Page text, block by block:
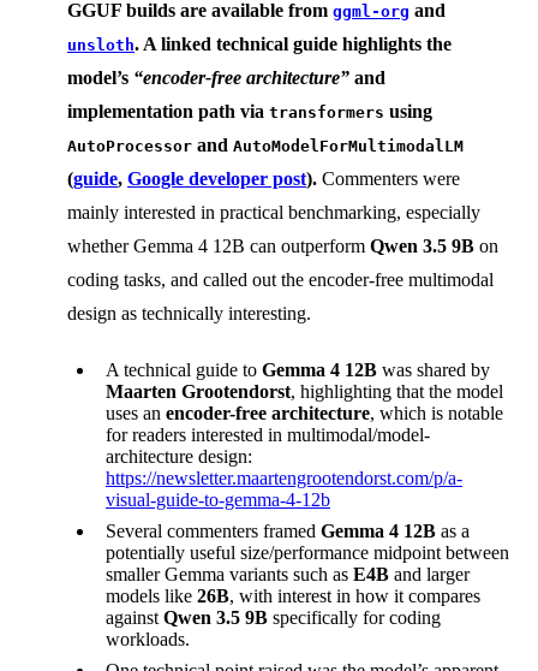
GGUF builds are available from ggml-org and
unsloth. A linked technical guide highlights the
model’s “encoder-free architecture” and
implementation path via transformers using
AutoProcessor and AutoModelForMultimodalLM
(guide, Google developer post). Commenters were
mainly interested in practical benchmarking, especially
whether Gemma 4 12B can outperform Qwen 3.5 9B on
coding tasks, and called out the encoder-free multimodal
design as technically interesting.
A technical guide to Gemma 4 12B was shared by
Maarten Grootendorst, highlighting that the model
uses an encoder-free architecture, which is notable
for readers interested in multimodal/model-
architecture design:
https://newsletter.maartengrootendorst.com/p/a-
visual-guide-to-gemma-4-12b
Several commenters framed Gemma 4 12B as a
potentially useful size/performance midpoint between
smaller Gemma variants such as E4B and larger
models like 26B, with interest in how it compares
against Qwen 3.5 9B specifically for coding
workloads.